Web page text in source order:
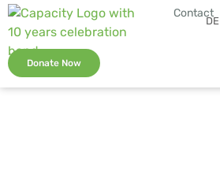
Contact
DE
Donate Now